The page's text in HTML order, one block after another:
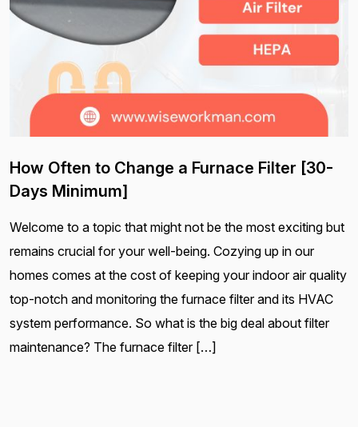
How Often to Change a Furnace Filter [30-
Days Minimum]
Welcome to a topic that might not be the most exciting but
remains crucial for your well-being. Cozying up in our
homes comes at the cost of keeping your indoor air quality
top-notch and monitoring the furnace filter and its HVAC
system performance. So what is the big deal about filter
maintenance? The furnace filter […]